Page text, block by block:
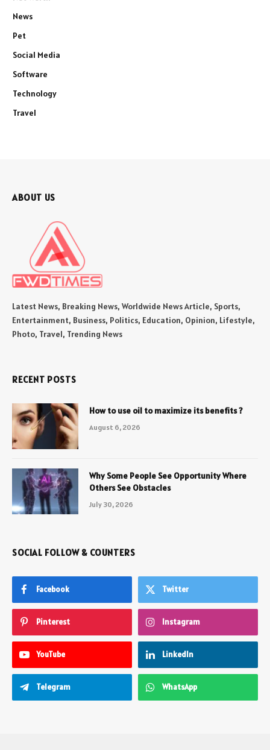
News
Pet
Social Media
Software
Technology
Travel
ABOUT US
Latest News, Breaking News, Worldwide News Article, Sports,
Entertainment, Business, Politics, Education, Opinion, Lifestyle,
Photo, Travel, Trending News
RECENT POSTS
How to use oil to maximize its benefits ?
August 6, 2026
Why Some People See Opportunity Where
Others See Obstacles
July 30, 2026
SOCIAL FOLLOW & COUNTERS
Facebook Twitter
Pinterest Instagram
YouTube LinkedIn
Telegram WhatsApp